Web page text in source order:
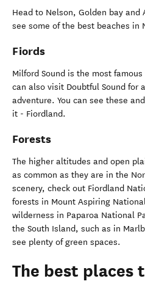
Head to Nelson, Golden bay and
see some of the best beaches in
Fiords
Milford Sound is the most
can also visit Doubtful Sound for
adventure. You can see these
it - Fiordland.
Forests
The higher altitudes and open
as common as they are in the
scenery, check out Fiordland
forests in Mount Aspiring
wilderness in Paparoa National
the South Island, such as in
see plenty of green spaces.
The best places